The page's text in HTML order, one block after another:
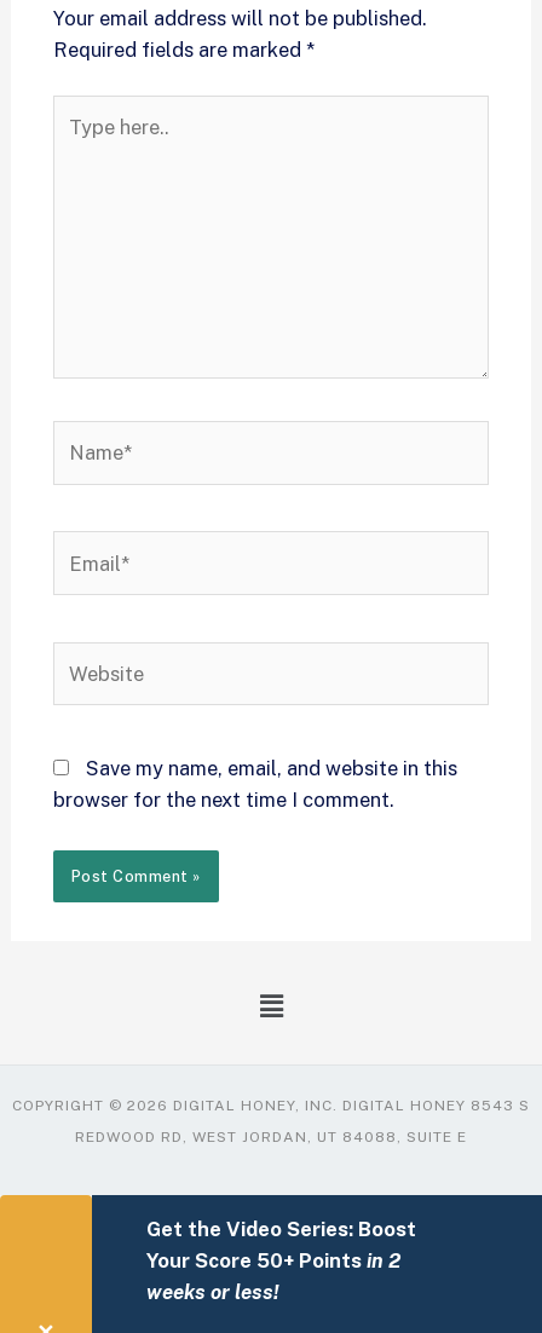
Your email address will not be published.
Required fields are marked *
Save my name, email, and website in this
browser for the next time I comment.
COPYRIGHT © 2026 DIGITAL HONEY, INC. DIGITAL HONEY 8543 S
REDWOOD RD, WEST JORDAN, UT 84088, SUITE E
Get the Video Series: Boost
Your Score 50+ Points in 2
weeks or less!